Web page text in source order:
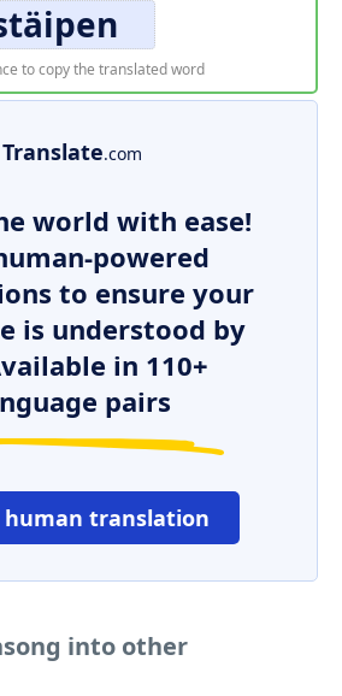
to copy the translated word
Translate.com
world with ease!
powered
to ensure your
is understood by
in 110+
pairs
human translation
into other